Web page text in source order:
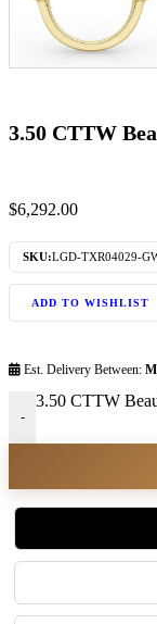
3.50 CTTW
$6,292.00
SKU:LGD-TXR04029-
ADD TO WISHLIST
Est. Delivery Between:
-
3.50 CTTW